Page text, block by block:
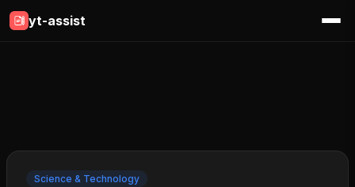
yt-assist
Science & Technology